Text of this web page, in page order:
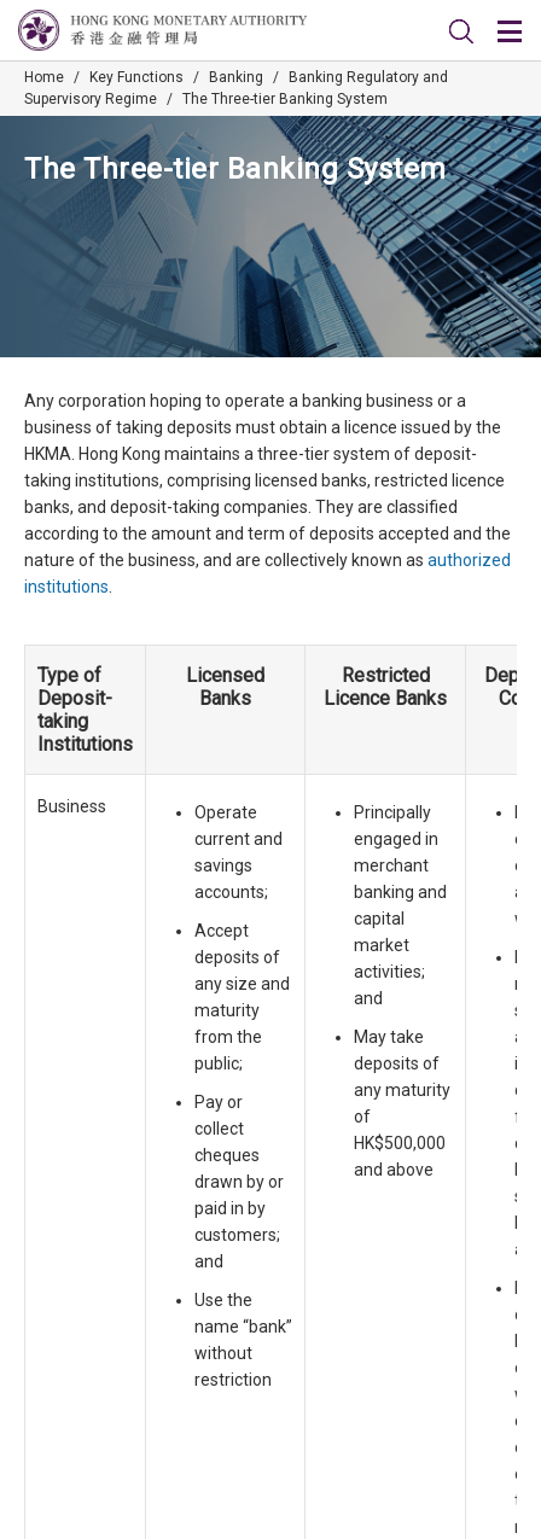
Home / Key Functions / Banking /
Banking Regulatory and
Supervisory Regime / The Three-tier Banking System
The Three-tier Banking System
Any corporation hoping to operate a banking business or a
business of taking deposits must obtain a licence issued by the
HKMA. Hong Kong maintains a three-tier system of deposit-
taking institutions, comprising licensed banks, restricted licence
banks, and deposit-taking companies. They are classified
according to the amount and term of deposits accepted and the
nature of the business, and are collectively known as authorized
institutions
Type of
Deposit-
taking
Institutions
Licensed
Banks
Restricted
Licence Banks
Business
Operate
current and
savings
accounts;
Accept
deposits of
any size and
maturity
from the
public;
Pay or
collect
cheques
drawn by or
paid in by
customers;
and
Use the
name “bank”
without
restriction
Principally
engaged in
merchant
banking and
capital
market
activities;
and
May take
deposits of
any maturity
of
HK$500,000
and above
or
of
of